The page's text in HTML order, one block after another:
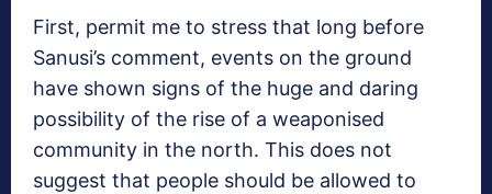
First, permit me to stress that long before
Sanusi’s comment, events on the ground
have shown signs of the huge and daring
possibility of the rise of a weaponised
community in the north. This does not
suggest that people should be allowed to